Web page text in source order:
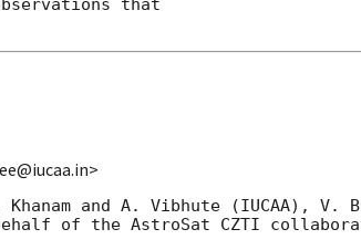
that
and A. Vibhute (IUCAA),
of the AstroSat CZTI